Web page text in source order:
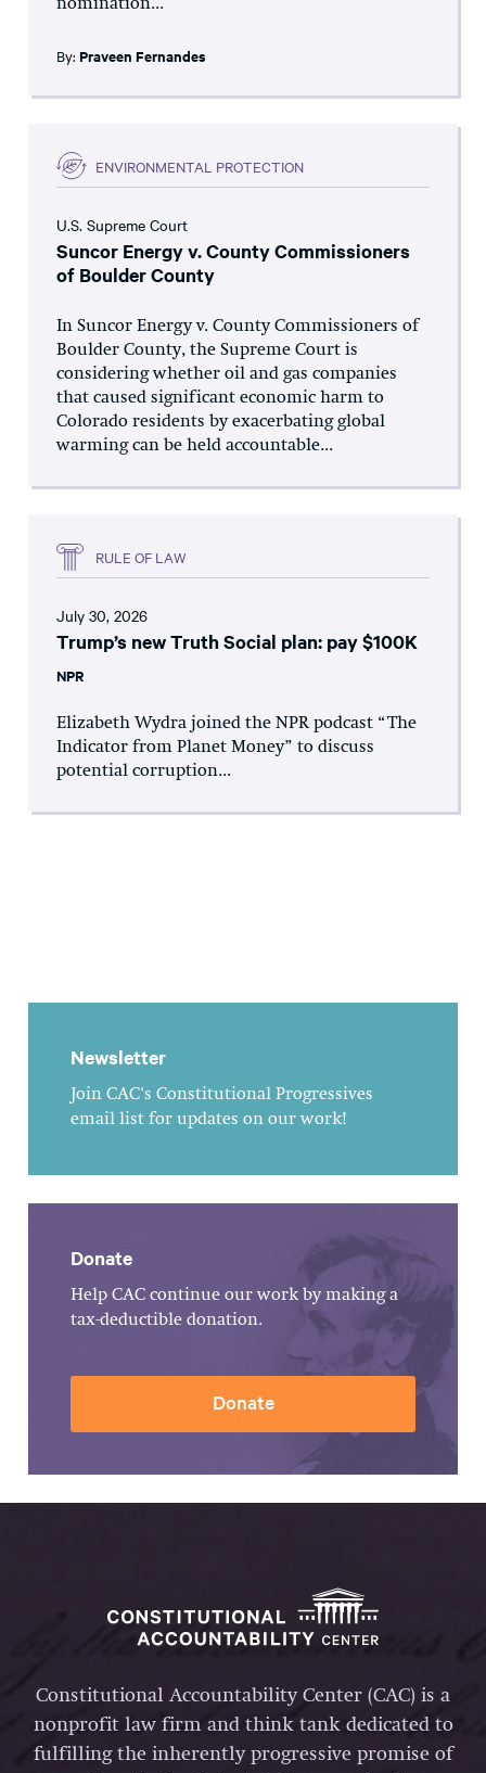
nomination...
By: Praveen Fernandes
ENVIRONMENTAL PROTECTION
U.S. Supreme Court
Suncor Energy v. County Commissioners
of Boulder County
In Suncor Energy v. County Commissioners of
Boulder County, the Supreme Court is
considering whether oil and gas companies
that caused significant economic harm to
Colorado residents by exacerbating global
warming can be held accountable...
RULE OF LAW
July 30, 2026
Trump’s new Truth Social plan: pay $100K
NPR
Elizabeth Wydra joined the NPR podcast “The
Indicator from Planet Money” to discuss
potential corruption...
Newsletter
Join CAC's Constitutional Progressives
email list for updates on our work!
Donate
Help CAC continue our work by making a
tax-deductible donation.
Donate
Constitutional Accountability Center (CAC) is a
nonprofit law firm and think tank dedicated to
fulfilling the inherently progressive promise of